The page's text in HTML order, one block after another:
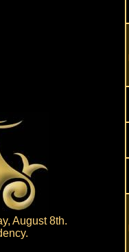
August 8th.